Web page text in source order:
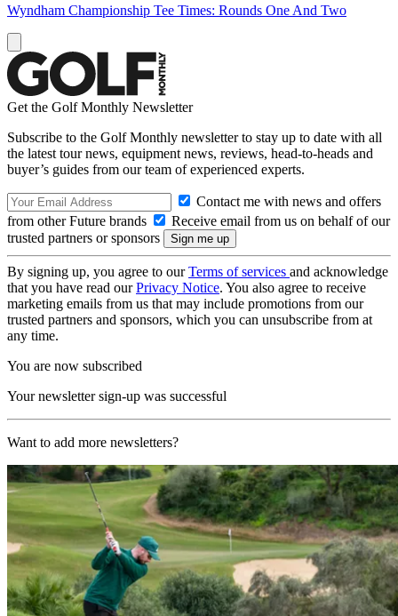
Wyndham Championship Tee Times: Rounds One And Two
Get the Golf Monthly Newsletter
Subscribe to the Golf Monthly newsletter to stay up to date with all
the latest tour news, equipment news, reviews, head-to-heads and
buyer’s guides from our team of experienced experts.
Contact me with news and offers
from other Future brands
Receive email from us on behalf of our
trusted partners or sponsors
By signing up, you agree to ourTerms of services and acknowledge
that you have read ourPrivacy Notice. You also agree to receive
marketing emails from us that may include promotions from our
trusted partners and sponsors, which you can unsubscribe from at
any time.
You are now subscribed
Your newsletter sign-up was successful
Want to add more newsletters?